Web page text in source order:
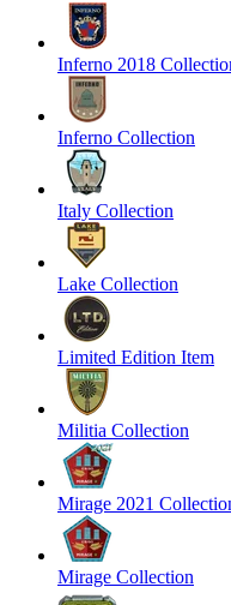
Inferno 2018
Inferno Collection
Italy Collection
Lake Collection
Limited Edition Item
Militia Collection
Mirage 2021
Mirage Collection